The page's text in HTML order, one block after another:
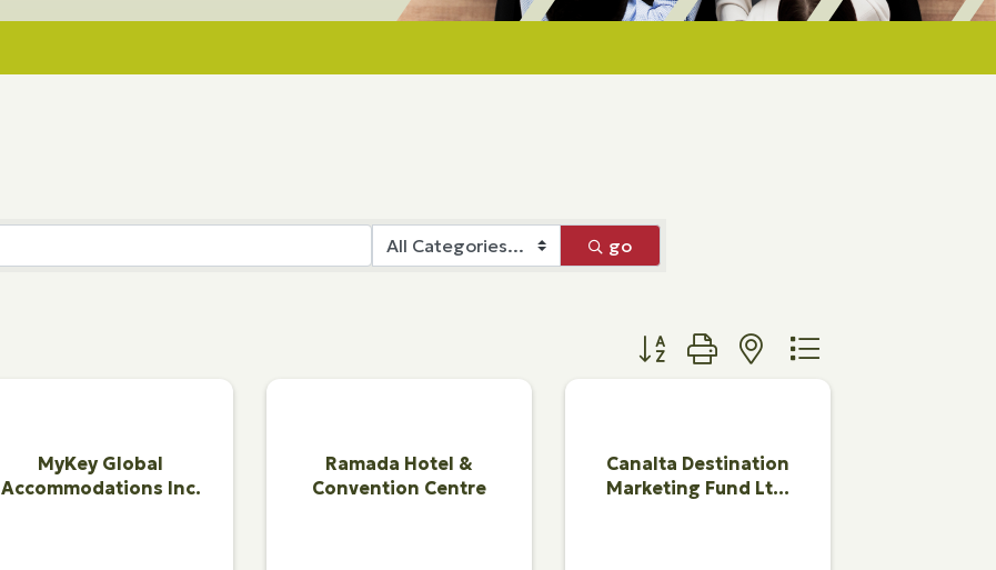
go
Button group with nested dropdown
MyKey Global
Accommodations Inc.
Ramada Hotel &
Convention Centre
Canalta Destination
Marketing Fund Lt...